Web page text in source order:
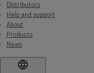
Distributors
Help and support
About
Products
News